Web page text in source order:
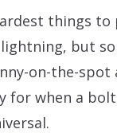
things
but
on-the-spot
for when a